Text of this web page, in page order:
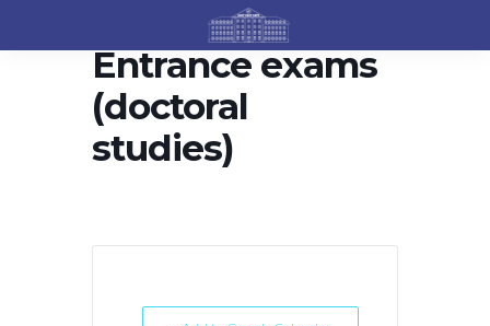
Entrance exams
(doctoral
studies)